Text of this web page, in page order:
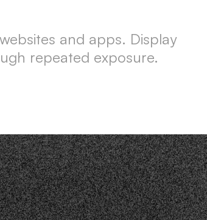
and apps. Display
repeated exposure.